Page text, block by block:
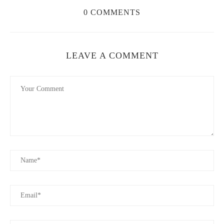
2117 8th Ave S, Nashville, TN 37204, USA
3. Best Perfumes for Couples: Top Picks for Him
for couples who love sophistication and luxury.
0 COMMENTS
LEAVE A COMMENT